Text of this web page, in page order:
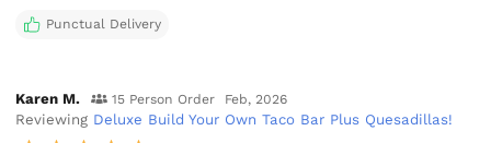
Punctual Delivery
Karen M. 15 Person Order Feb, 2026
Reviewing Deluxe Build Your Own Taco Bar Plus Quesadillas!